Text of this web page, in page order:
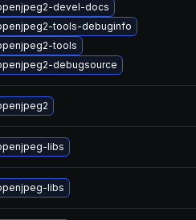
devel-docs
tools-debuginfo
tools
debugsource
libs
libs